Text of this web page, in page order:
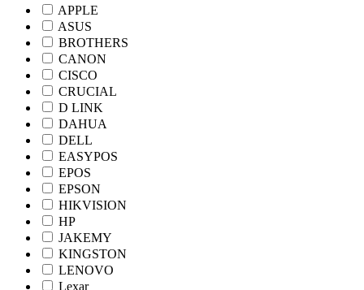
APPLE
ASUS
BROTHERS
CANON
CISCO
CRUCIAL
D LINK
DAHUA
DELL
EASYPOS
EPOS
EPSON
HIKVISION
HP
JAKEMY
KINGSTON
LENOVO
Lexar